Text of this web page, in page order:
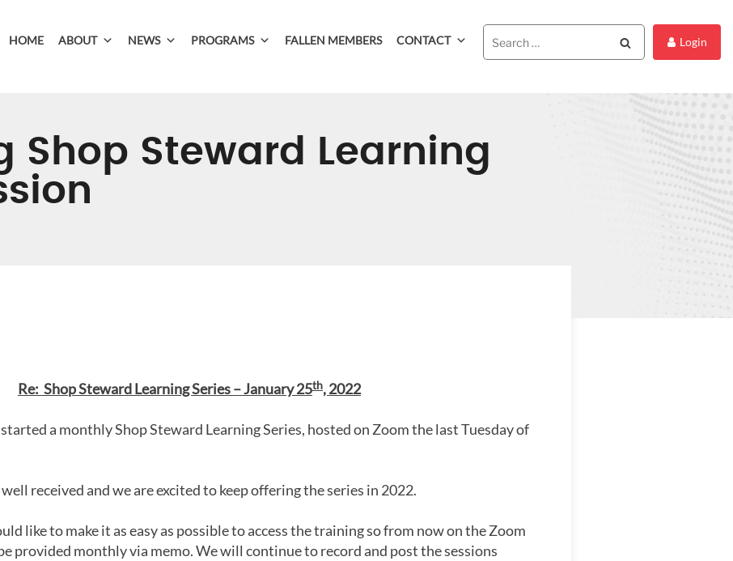
HOME ABOUT NEWS PROGRAMS FALLEN MEMBERS CONTACT Login
Shop Steward Learning
Re: Shop Steward Learning Series – January 25th, 2022
a monthly Shop Steward Learning Series, hosted on Zoom the last Tuesday of
received and we are excited to keep offering the series in 2022.
like to make it as easy as possible to access the training so from now on the Zoom
provided monthly via memo. We will continue to record and post the sessions